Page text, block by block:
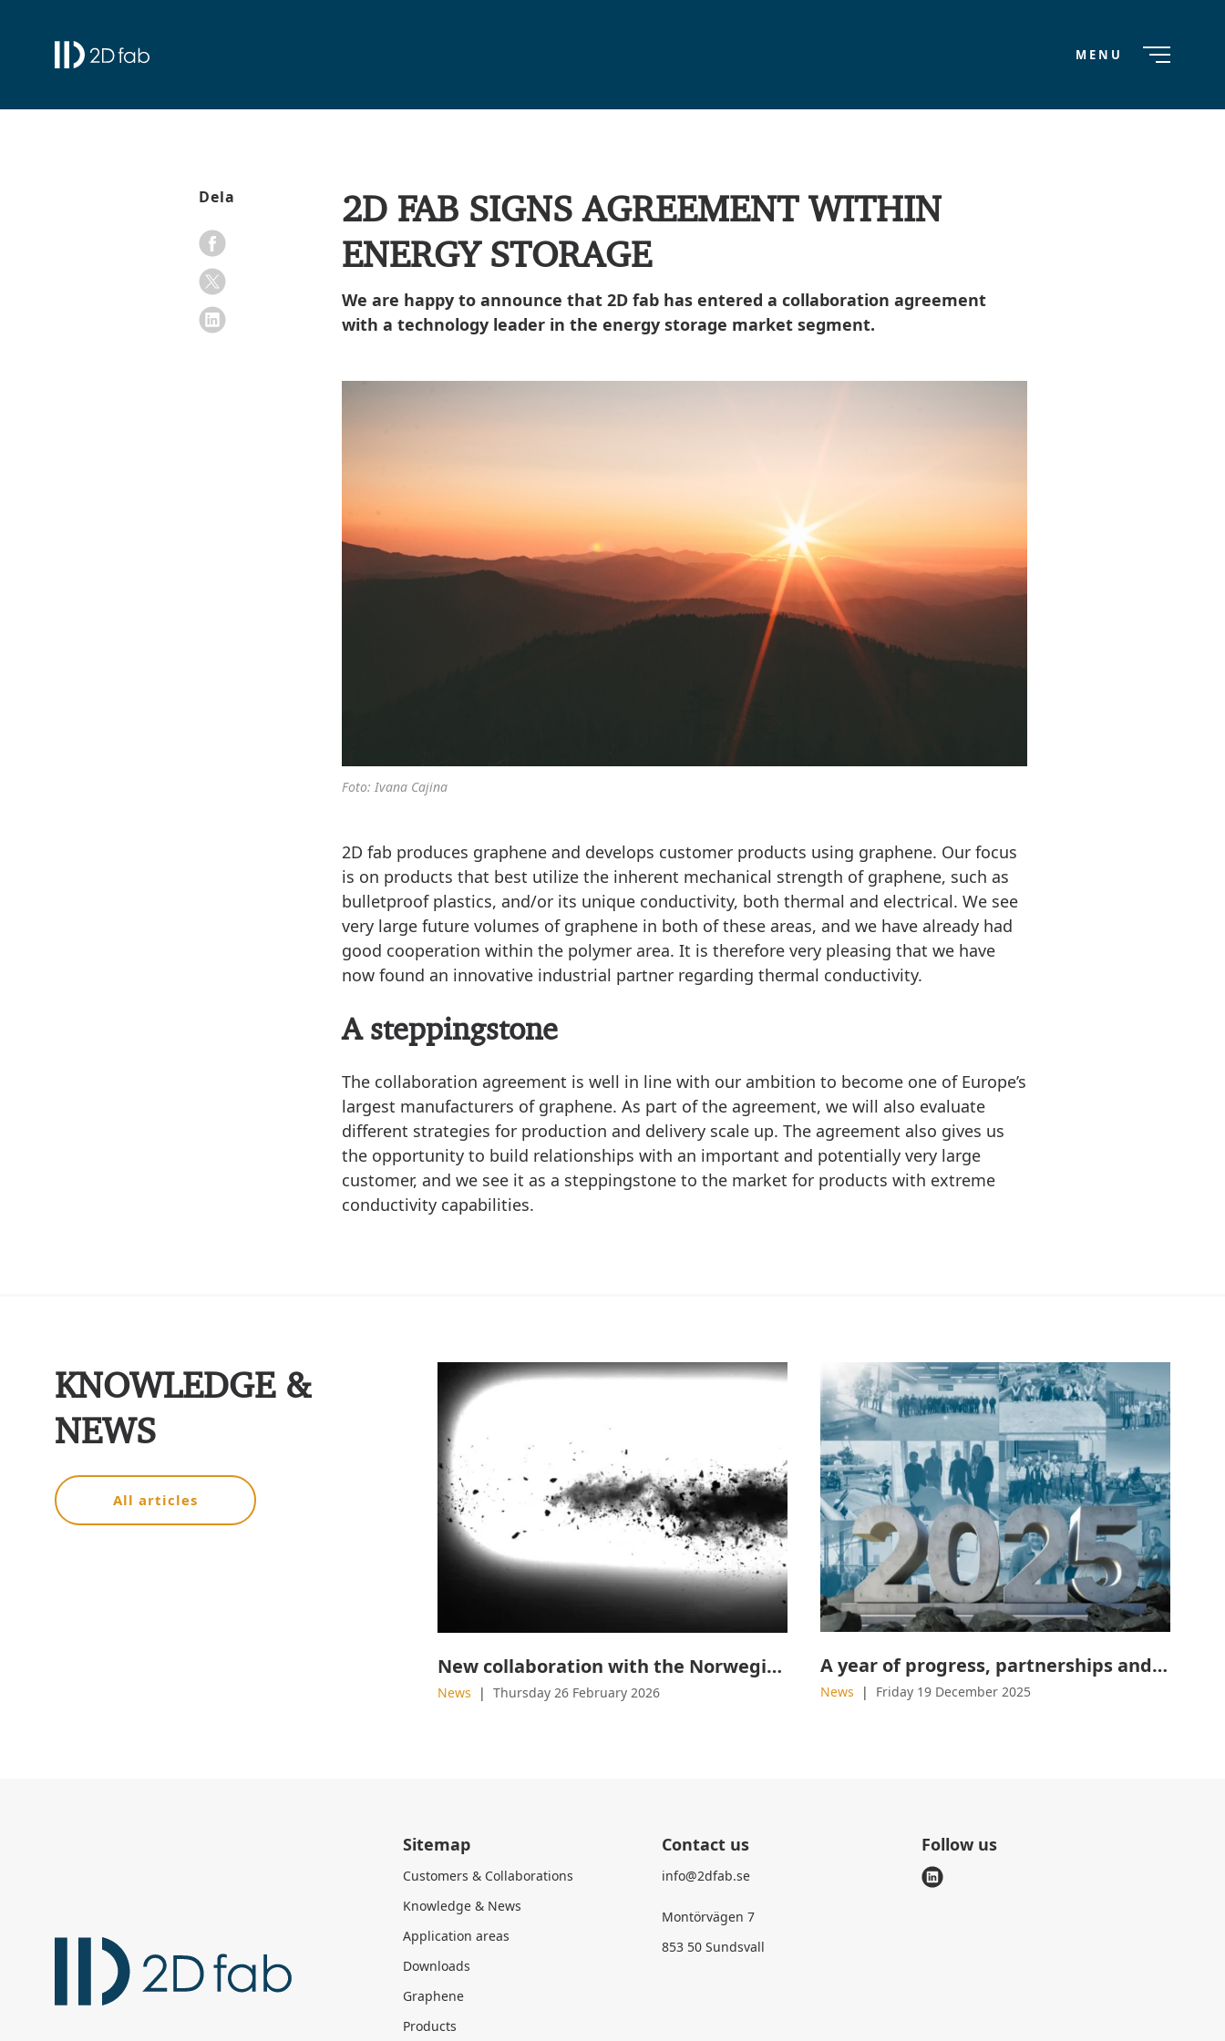
MENU
2D FAB SIGNS AGREEMENT WITHIN
ENERGY STORAGE
We are happy to announce that 2D fab has entered a collaboration agreement
with a technology leader in the energy storage market segment.
Foto: Ivana Cajina
2D fab produces graphene and develops customer products using graphene. Our focus
is on products that best utilize the inherent mechanical strength of graphene, such as
bulletproof plastics, and/or its unique conductivity, both thermal and electrical. We see
very large future volumes of graphene in both of these areas, and we have already had
good cooperation within the polymer area. It is therefore very pleasing that we have
now found an innovative industrial partner regarding thermal conductivity.
A steppingstone
The collaboration agreement is well in line with our ambition to become one of Europe’s
largest manufacturers of graphene. As part of the agreement, we will also evaluate
different strategies for production and delivery scale up. The agreement also gives us
the opportunity to build relationships with an important and potentially very large
customer, and we see it as a steppingstone to the market for products with extreme
conductivity capabilities.
Dela
KNOWLEDGE &
NEWS
All articles
New collaboration with the Norwegian Military Academy
News Thursday 26 February 2026
A year of progress, partnerships and product launches
News Friday 19 December 2025
Sitemap
Customers & Collaborations
Knowledge & News
Application areas
Downloads
Graphene
Products
Contact us
info@2dfab.se
Montörvägen 7
853 50 Sundsvall
Follow us
l